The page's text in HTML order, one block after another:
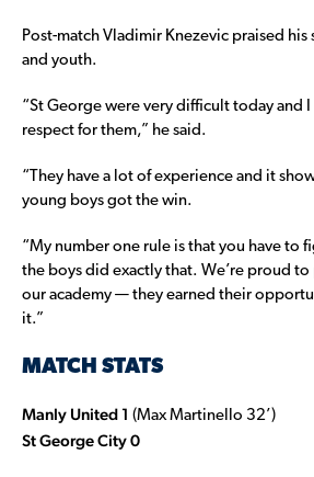
Post-match Vladimir Knezevic praised his
and youth.
“St George were very difficult today and
respect for them,” he said.
“They have a lot of experience and it
young boys got the win.
“My number one rule is that you have to
the boys did exactly that. We’re proud
our academy — they earned their
it.”
MATCH STATS
Manly United 1 (Max Martinello 32’)
St George City 0